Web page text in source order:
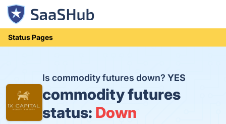
Status Pages
Is commodity futures down?YES
commodity futures
status: Down